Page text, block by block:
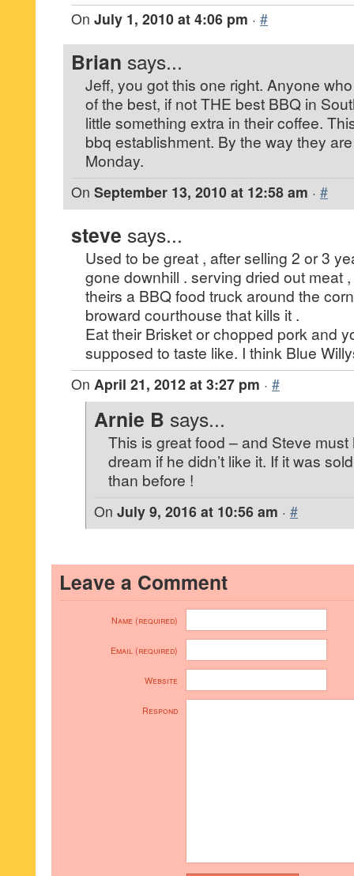
On July 1, 2010 at 4:06 pm · #
Brian says...
Jeff, you got this one right. Anyone
of the best, if not THE best BBQ in
little something extra in their coffee.
bbq establishment. By the way they
Monday.
On September 13, 2010 at 12:58 am · #
steve says...
Used to be great , after selling 2 or 3
gone downhill . serving dried out meat
theirs a BBQ food truck around the
broward courthouse that kills it .
Eat their Brisket or chopped pork and
supposed to taste like. I think Blue
On April 21, 2012 at 3:27 pm · #
Arnie B says...
This is great food – and Steve
dream if he didn’t like it. If it was
than before !
On July 9, 2016 at 10:56 am · #
Leave a Comment
Name (required)
Email (required)
Website
Respond